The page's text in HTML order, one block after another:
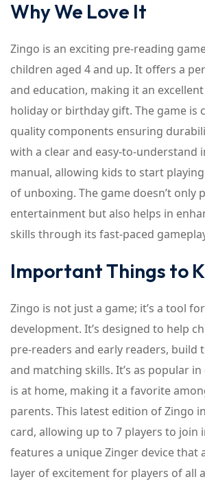
Why We Love It
Zingo is an exciting pre-reading
children aged 4 and up. It offers a
and education, making it an
holiday or birthday gift. The game is
quality components ensuring
with a clear and easy-to-understand
manual, allowing kids to start
of unboxing. The game doesn’t only
entertainment but also helps in
skills through its fast-paced
Important Things to
Zingo is not just a game; it’s a tool
development. It’s designed to help
pre-readers and early readers, build
and matching skills. It’s as popular
is at home, making it a favorite
parents. This latest edition of Zingo
card, allowing up to 7 players to join
features a unique Zinger device that
layer of excitement for players of all